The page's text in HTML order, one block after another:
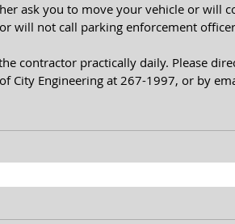
ask you to move your vehicle or will
will not call parking enforcement
contractor practically daily. Please
City Engineering at 267-1997, or by